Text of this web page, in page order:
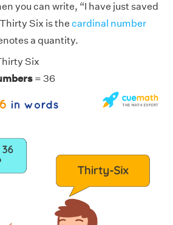
you can write, “I have just saved
Six is the cardinal number
a quantity.
Six
= 36